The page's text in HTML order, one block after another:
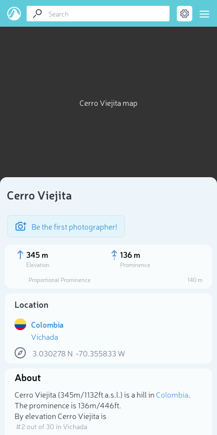
Cerro Viejita map
Cerro Viejita
Be the first photographer!
345 m
Elevation
136 m
Prominence
Proportional Prominence
140 m
Location
Colombia
Vichada
3.030278 N -70.355833 W
About
Cerro Viejita (345m/1 132ft a.s.l.) is a hill in Colombia.
The prominence is 136m/446ft.
By elevation Cerro Viejita is
# 2 out of 30 in Vichada